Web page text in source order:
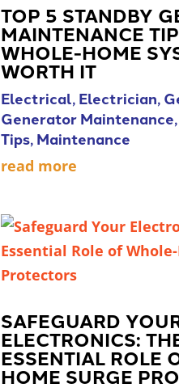
TOP 5 STANDBY
MAINTENANCE
WHOLE-HOME
WORTH IT
Electrical,Electrician,
Generator Maintenance,
Tips,Maintenance
read more
SAFEGUARD
ELECTRONICS:
ESSENTIAL ROLE
HOME SURGE